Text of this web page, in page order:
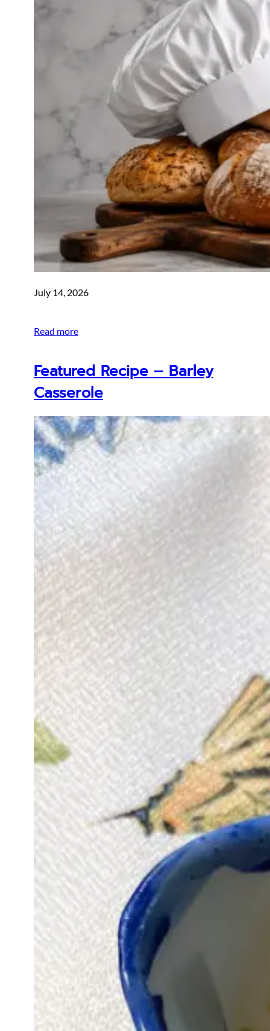
July 14, 2026
Read more
Featured Recipe – Barley
Casserole